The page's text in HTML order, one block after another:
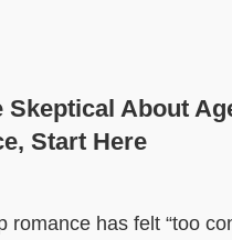
Skeptical About
Start Here
romance has felt “too